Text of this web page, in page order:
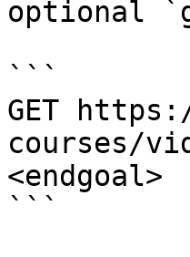
optional
```
GET
courses/
<endgoal>
```